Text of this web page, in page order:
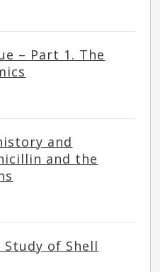
– Part 1. The
and
and the
of Shell